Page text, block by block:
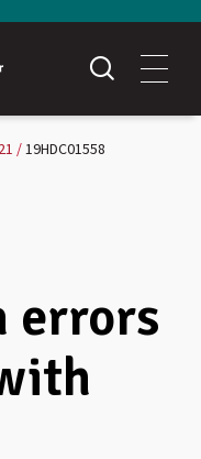
19HDC01558
errors